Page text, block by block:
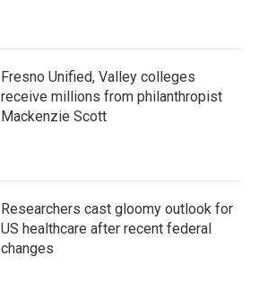
Fresno Unified, Valley colleges
receive millions from philanthropist
Mackenzie Scott
Researchers cast gloomy outlook for
US healthcare after recent federal
changes